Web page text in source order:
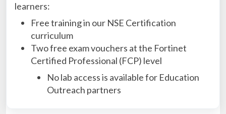
learners:
Free training in our NSE Certification
curriculum
Two free exam vouchers at the Fortinet
Certified Professional (FCP) level
No lab access is available for Education
Outreach partners